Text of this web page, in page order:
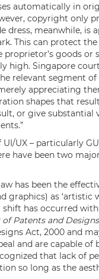
automatically in
copyright only
dress, meanwhile,
This can protect the
goods or
high. Singapore
relevant segment
appreciating
shapes that
or give substantial
UX – particularly
have been two
has been the
graphics) as ‘artistic
shift has occurred
Patents and Designs
Act, 2000 and
and are capable
that lack of
so long as the